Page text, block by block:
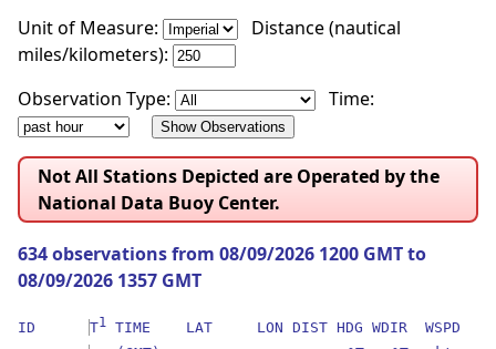
Unit of Measure:
Distance (nautical
miles/kilometers):
Observation Type:
Time:
Not All Stations Depicted are Operated by the
National Data Buoy Center.
634 observations from 08/09/2026 1200 GMT to
08/09/2026 1357 GMT
ID T1
TIME    LAT     LON DIST HDG WDIR  WSPD